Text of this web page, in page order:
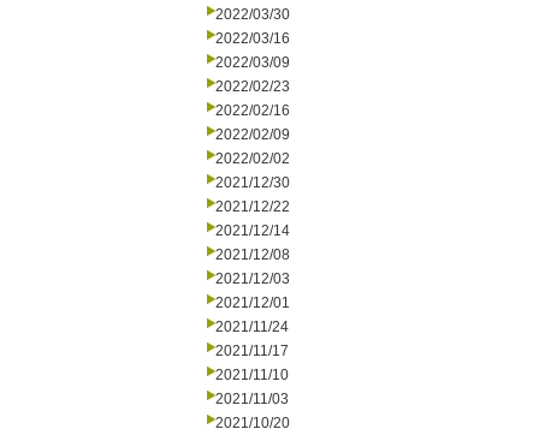
2022/03/30
2022/03/16
2022/03/09
2022/02/23
2022/02/16
2022/02/09
2022/02/02
2021/12/30
2021/12/22
2021/12/14
2021/12/08
2021/12/03
2021/12/01
2021/11/24
2021/11/17
2021/11/10
2021/11/03
2021/10/20